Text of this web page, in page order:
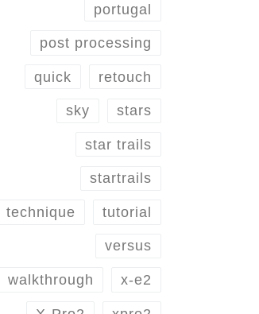
portugal
post processing
quick retouch
sky stars
star trails
startrails
technique tutorial
versus
walkthrough x-e2